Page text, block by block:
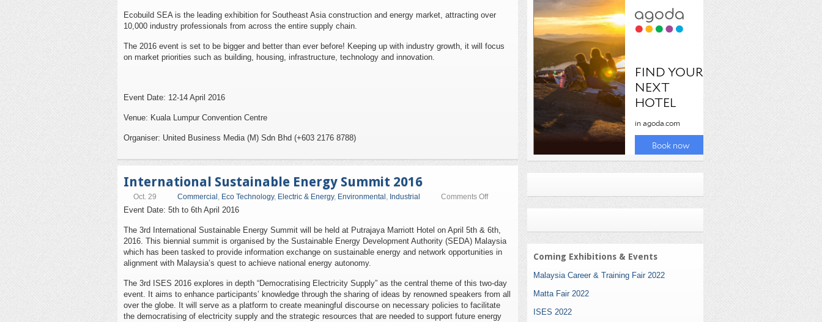
Asia
2016
Ecobuild SEA is the leading exhibition for Southeast Asia construction and energy market, attracting over
10,000 industry professionals from across the entire supply chain.
The 2016 event is set to be bigger and better than ever before! Keeping up with industry growth, it will focus
on market priorities such as building, housing, infrastructure, technology and innovation.
Event Date: 12-14 April 2016
Venue: Kuala Lumpur Convention Centre
Organiser: United Business Media (M) Sdn Bhd (+603 2176 8788)
International Sustainable Energy Summit 2016
Oct. 29 Commercial , Eco Technology, Electric & Energy, Environmental , Industrial Comments Offon
Energy
Summit
2016
Event Date: 5th to 6th April 2016
The 3rd International Sustainable Energy Summit will be held at Putrajaya Marriott Hotel on April 5th & 6th,
2016. This biennial summit is organised by the Sustainable Energy Development Authority (SEDA) Malaysia
which has been tasked to provide information exchange on sustainable energy and network opportunities in
alignment with Malaysia’s quest to achieve national energy autonomy.
The 3rd ISES 2016 explores in depth “Democratising Electricity Supply” as the central theme of this two-day
event. It aims to enhance participants’ knowledge through the sharing of ideas by renowned speakers from all
over the globe. It will serve as a platform to create meaningful discourse on necessary policies to facilitate
the democratising of electricity supply and the strategic resources that are needed to support future energy
Coming Exhibitions & Events
Malaysia Career & Training Fair 2022
Matta Fair 2022
ISES 2022